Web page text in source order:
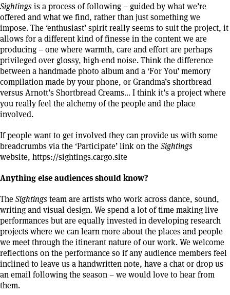
Sightingsis a process of following – guided by what we’re
offered and what we find, rather than just something we
impose. The ‘enthusiast’ spirit really seems to suit the project, it
allows for a different kind of finesse in the content we are
producing – one where warmth, care and effort are perhaps
privileged over glossy, high-end noise. Think the difference
between a handmade photo album and a ‘For You’ memory
compilation made by your phone, or Grandma’s shortbread
versus Arnott’s Shortbread Creams… I think it’s a project where
you really feel the alchemy of the people and the place
involved.
If people want to get involved they can provide us with some
breadcrumbs via the ‘Participate’ link on theSightings
website, https://sightings.cargo.site
Anything else audiences should know?
TheSightingsteam are artists who work across dance, sound,
writing and visual design. We spend a lot of time making live
performances but are equally invested in developing research
projects where we can learn more about the places and people
we meet through the itinerant nature of our work. We welcome
reflections on the performance so if any audience members feel
inclined to leave us a handwritten note, have a chat or drop us
an email following the season – we would love to hear from
them.